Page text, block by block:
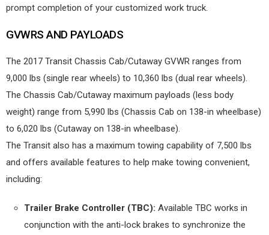
prompt completion of your customized work truck.
GVWRS AND PAYLOADS
The 2017 Transit Chassis Cab/Cutaway GVWR ranges from
9,000 lbs (single rear wheels) to 10,360 lbs (dual rear wheels).
The Chassis Cab/Cutaway maximum payloads (less body
weight) range from 5,990 lbs (Chassis Cab on 138-in wheelbase)
to 6,020 lbs (Cutaway on 138-in wheelbase).
The Transit also has a maximum towing capability of 7,500 lbs
and offers available features to help make towing convenient,
including:
Trailer Brake Controller (TBC): Available TBC works in
conjunction with the anti-lock brakes to synchronize the